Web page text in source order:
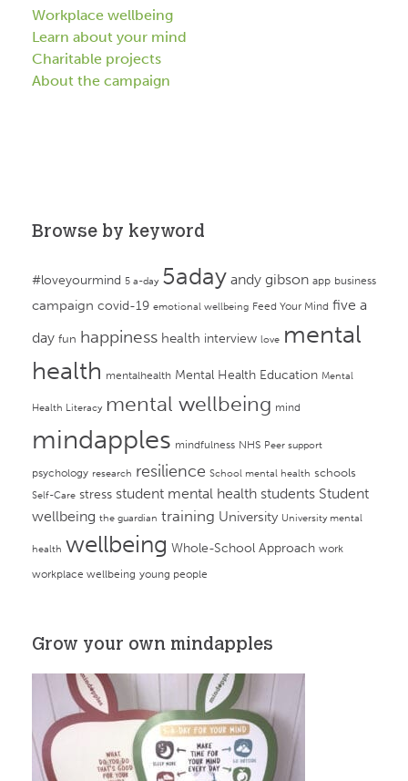
Workplace wellbeing
Learn about your mind
Charitable projects
About the campaign
Browse by keyword
#loveyourmind 5 a-day 5aday andy gibson app business
campaign covid-19 emotional wellbeing Feed Your Mind five a
day fun happiness health interview love mental
health mentalhealth Mental Health Education Mental
Health Literacy mental wellbeing mind
mindapples mindfulness NHS Peer support
psychology research resilience School mental health schools
Self-Care stress student mental health students Student
wellbeing the guardian training University University mental
health wellbeing Whole-School Approach work
workplace wellbeing young people
Grow your own mindapples